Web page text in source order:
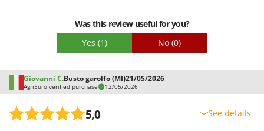
Was this review useful for you?
Yes (1) No (0)
Giovanni C.Busto garolfo (MI)21/05/2026
AgriEuro verified purchase 12/05/2026
5,0 See details